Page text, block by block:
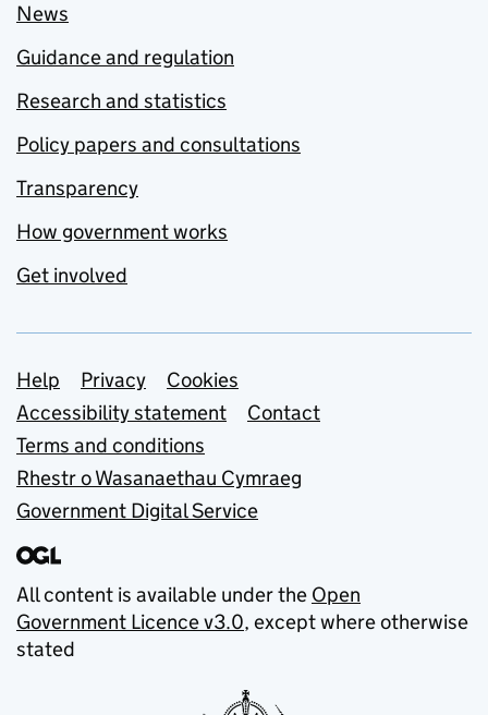
News
Guidance and regulation
Research and statistics
Policy papers and consultations
Transparency
How government works
Get involved
Support links
Help Privacy
Cookies
Accessibility statement
Contact
Terms and conditions
Rhestr o Wasanaethau Cymraeg
Government Digital Service
All content is available under the Open
Government Licence v3.0, except where otherwise
stated